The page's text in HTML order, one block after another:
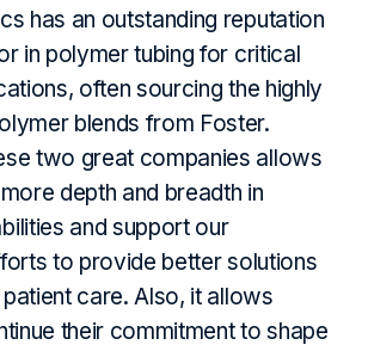
has an outstanding reputation
in polymer tubing for critical
often sourcing the highly
blends from Foster.
two great companies allows
depth and breadth in
and support our
to provide better solutions
care. Also, it allows
their commitment to shape